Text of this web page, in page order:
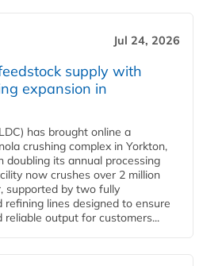
Jul 24, 2026
supply with
expansion in
has brought online a
crushing complex in Yorkton,
doubling its annual processing
now crushes over 2 million
supported by two fully
refining lines designed to ensure
output for customers...